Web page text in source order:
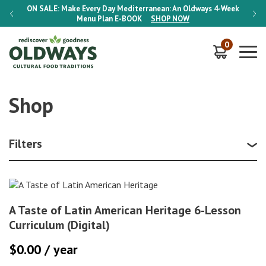
ON SALE: Make Every Day Mediterranean: An Oldways 4-Week
Menu Plan E-BOOK SHOP NOW
ON
0
Shop
Filters
A Taste of Latin American Heritage 6-Lesson
Curriculum (Digital)
$0.00 / year